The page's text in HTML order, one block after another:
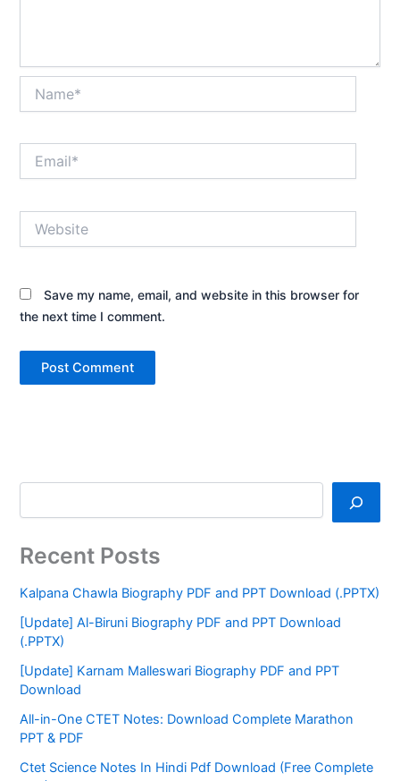
Save my name, email, and website in this browser for
the next time I comment.
Recent Posts
Kalpana Chawla Biography PDF and PPT Download (.PPTX)
[Update] Al-Biruni Biography PDF and PPT Download
(.PPTX)
[Update] Karnam Malleswari Biography PDF and PPT
Download
All-in-One CTET Notes: Download Complete Marathon
PPT & PDF
Ctet Science Notes In Hindi Pdf Download (Free Complete